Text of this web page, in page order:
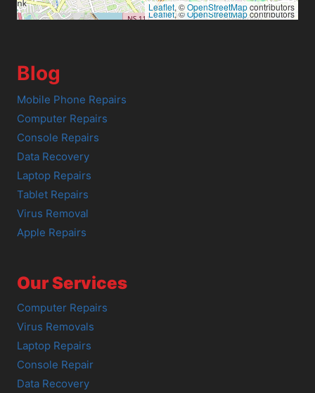
Leaflet, ©OpenStreetMapcontributors
Leaflet, ©OpenStreetMapcontributors
Blog
Mobile Phone Repairs
Computer Repairs
Console Repairs
Data Recovery
Laptop Repairs
Tablet Repairs
Virus Removal
Apple Repairs
Our Services
Computer Repairs
Virus Removals
Laptop Repairs
Console Repair
Data Recovery